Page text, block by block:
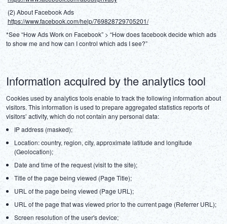
(2) About Facebook Ads
https://www.facebook.com/help/769828729705201/
*See “How Ads Work on Facebook” > “How does facebook decide which ads
to show me and how can I control which ads I see?”
Information acquired by the analytics tool
Cookies used by analytics tools enable to track the following information about
visitors. This information is used to prepare aggregated statistics reports of
visitors’ activity, which do not contain any personal data:
IP address (masked);
Location: country, region, city, approximate latitude and longitude
(Geolocation);
Date and time of the request (visit to the site);
Title of the page being viewed (Page Title);
URL of the page being viewed (Page URL);
URL of the page that was viewed prior to the current page (Referrer URL);
Screen resolution of the user's device;